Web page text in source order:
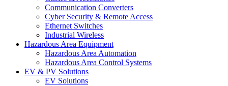
Communication Converters
Cyber Security & Remote Access
Ethernet Switches
Industrial Wireless
Hazardous Area Equipment
Hazardous Area Automation
Hazardous Area Control Systems
EV & PV Solutions
EV Solutions